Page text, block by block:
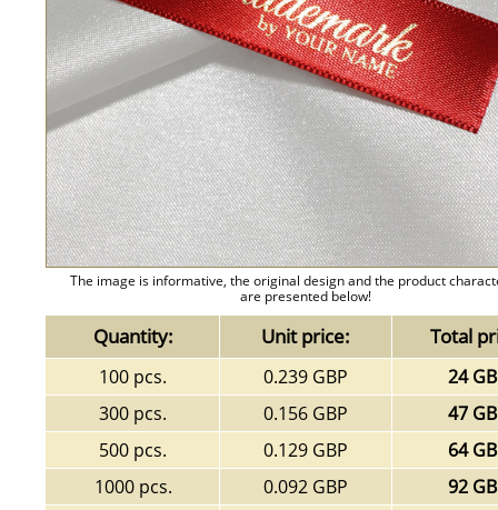
The image is informative, the original design and the product
are presented below!
Quantity: Unit price: Total
100 pcs. 0.239 GBP
24
300 pcs.
0.156 GBP
47
500 pcs.
0.129 GBP
64
1000 pcs.
0.092 GBP
92